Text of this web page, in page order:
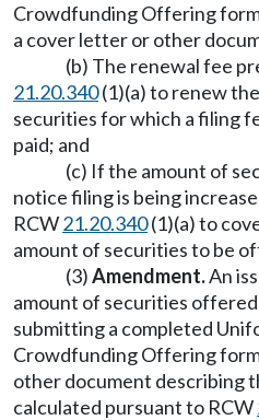
Crowdfunding Offering
a cover letter or other
(b) The renewal fee
21.20.340(1)(a) to renew
securities for which a filing
paid; and
(c) If the amount of
notice filing is being
RCW21.20.340(1)(a) to
amount of securities to be
(3)Amendment.An
amount of securities
submitting a completed
Crowdfunding Offering
other document describing
calculated pursuant to RCW